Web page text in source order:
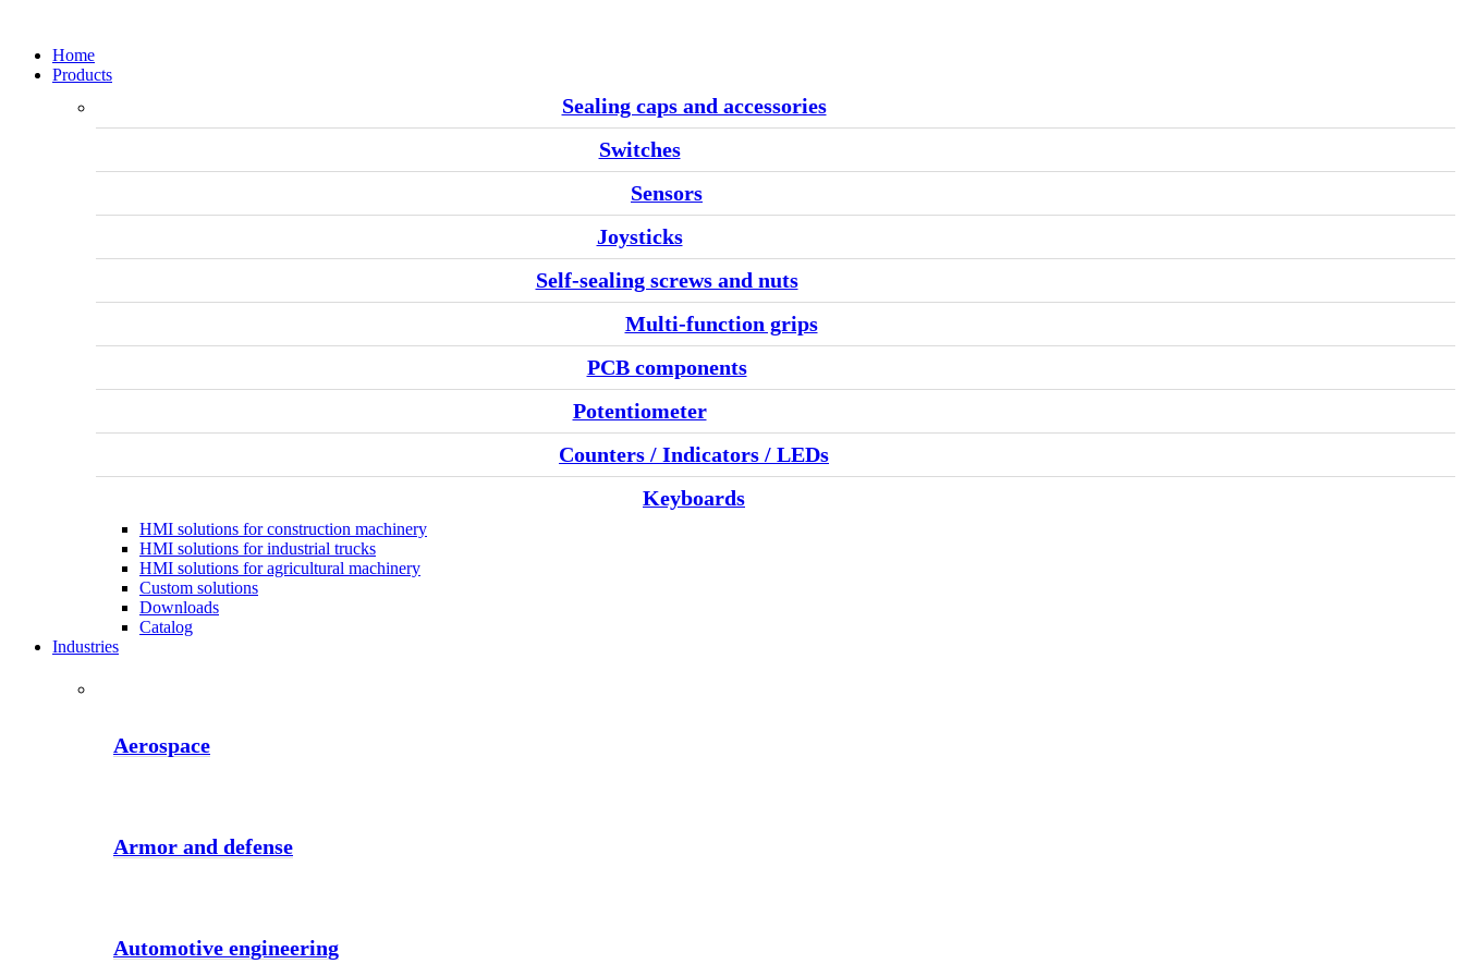
Home
Products
Sealing caps and accessories
Switches
Sensors
Joysticks
Self-sealing screws and nuts
Multi-function grips
PCB components
Potentiometer
Counters / Indicators / LEDs
Keyboards
HMI solutions for construction machinery
HMI solutions for industrial trucks
HMI solutions for agricultural machinery
Custom solutions
Downloads
Catalog
Industries
Aerospace
Armor and defense
Automotive engineering